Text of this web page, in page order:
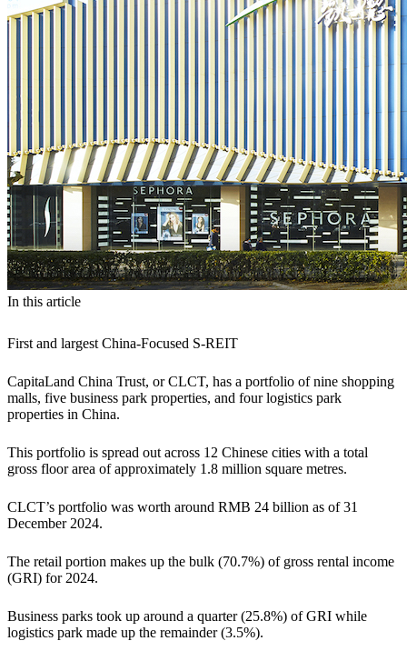
In this article
First and largest China-Focused S-REIT
CapitaLand China Trust, or CLCT, has a portfolio of nine shopping
malls, five business park properties, and four logistics park
properties in China.
This portfolio is spread out across 12 Chinese cities with a total
gross floor area of approximately 1.8 million square metres.
CLCT’s portfolio was worth around RMB 24 billion as of 31
December 2024.
The retail portion makes up the bulk (70.7%) of gross rental income
(GRI) for 2024.
Business parks took up around a quarter (25.8%) of GRI while
logistics park made up the remainder (3.5%).